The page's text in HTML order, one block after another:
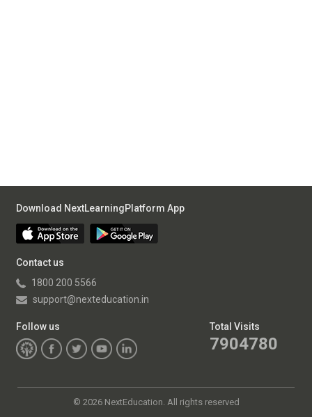
Download NextLearningPlatform App
Contact us
1800 200 5566
support@nexteducation.in
Follow us Total Visits
7904780
© 2026 NextEducation. All rights reserved